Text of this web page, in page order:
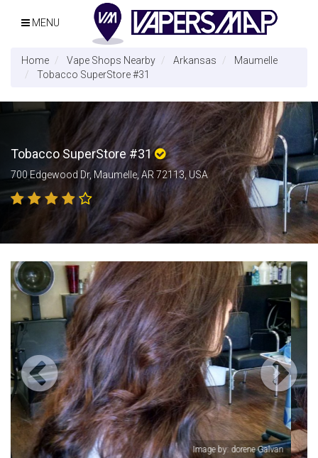
MENU
Home Vape Shops Nearby Arkansas
Maumelle
Tobacco SuperStore #31
Tobacco SuperStore #31
700 Edgewood Dr, Maumelle, AR 72113, USA
Image by: dorene Galvan